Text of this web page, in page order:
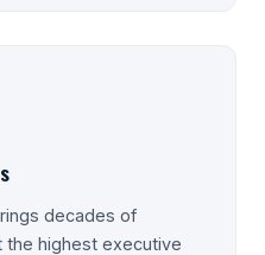
decades of
the highest executive